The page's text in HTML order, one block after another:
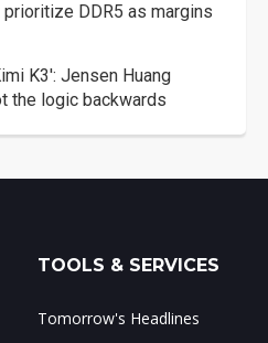
prioritize DDR5 as margins
K3': Jensen Huang
the logic backwards
TOOLS & SERVICES
Tomorrow's Headlines